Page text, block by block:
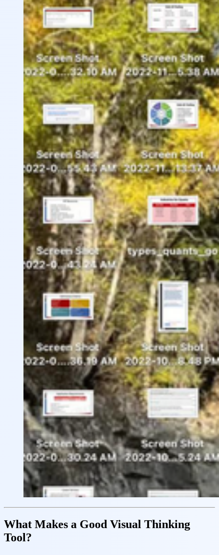
What Makes a Good Visual Thinking
Tool?